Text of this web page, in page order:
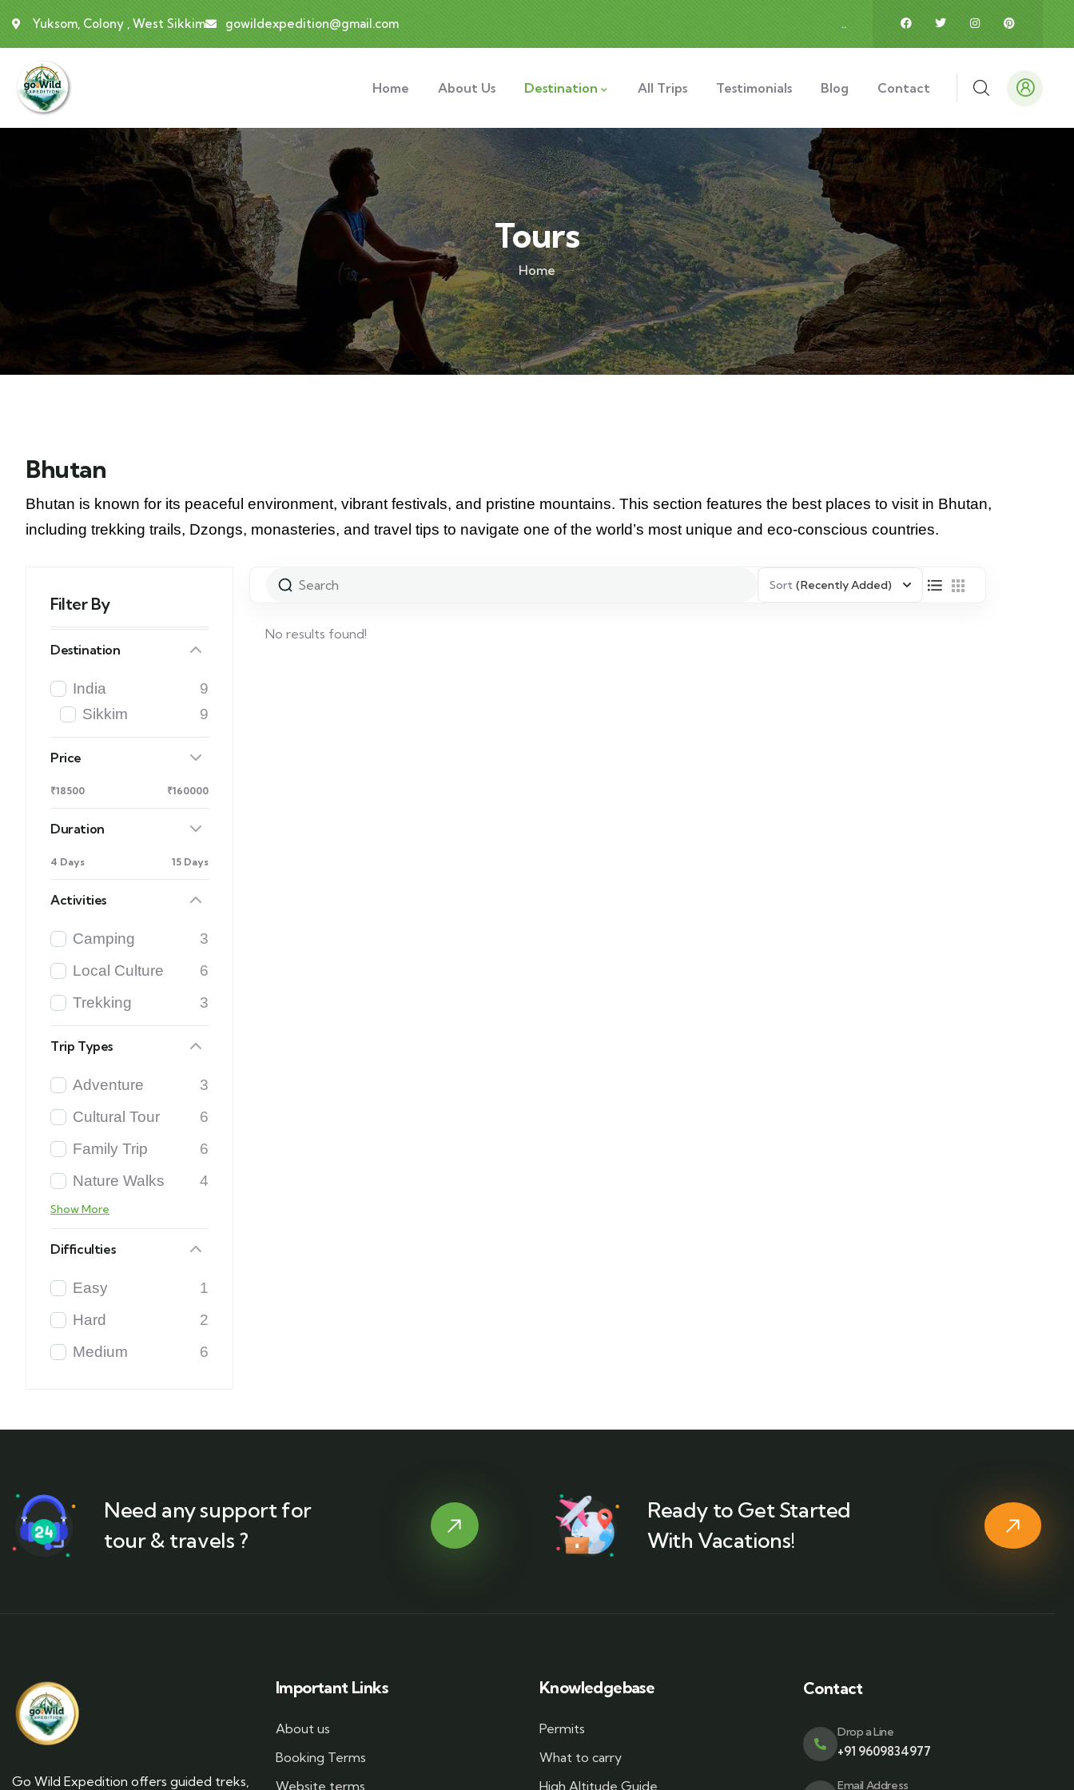
Yuksom, Colony , West Sikkim gowildexpedition@gmail.com ..
Home About Us Destination All Trips Testimonials Blog Contact
Tours
Home
Bhutan
Bhutan is known for its peaceful environment, vibrant festivals, and pristine mountains. This section features the best places to visit in Bhutan,
including trekking trails, Dzongs, monasteries, and travel tips to navigate one of the world’s most unique and eco-conscious countries.
Filter By
Destination
India
9
Sikkim
9
Price
₹18500 ₹160000
Duration
4 Days 15 Days
Activities
Camping
3
Local Culture
6
Trekking
3
Trip Types
Adventure
3
Cultural Tour
6
Family Trip
6
Nature Walks
4
Show More
Difficulties
Easy
1
Hard
2
Medium
6
Sort (Recently Added)
No results found!
Need any support for
tour & travels ?
Ready to Get Started
With Vacations!
Go Wild Expedition offers guided treks,
Important Links
About us
Booking Terms
Website terms
Knowledgebase
Permits
What to carry
High Altitude Guide
Contact
Drop a Line
+91 9609834977
Email Address